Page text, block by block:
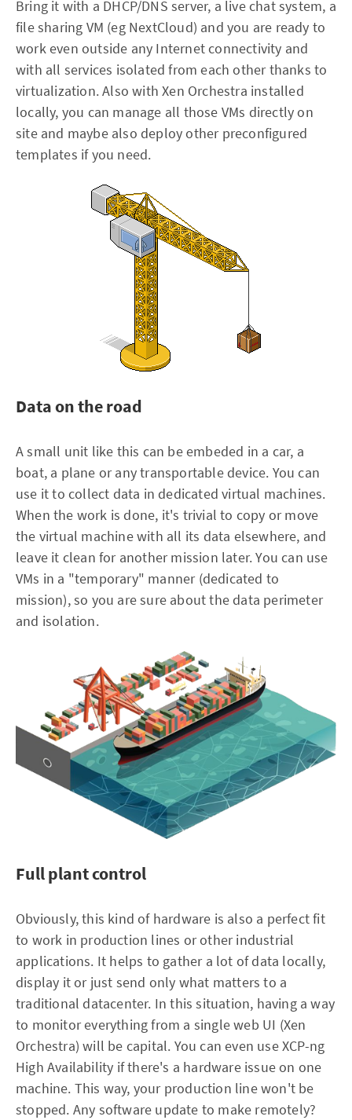
Bring it with a DHCP/DNS server, a live chat system, a
file sharing VM (eg NextCloud) and you are ready to
work even outside any Internet connectivity and
with all services isolated from each other thanks to
virtualization. Also with Xen Orchestra installed
locally, you can manage all those VMs directly on
site and maybe also deploy other preconfigured
templates if you need.
Data on the road
A small unit like this can be embeded in a car, a
boat, a plane or any transportable device. You can
use it to collect data in dedicated virtual machines.
When the work is done, it's trivial to copy or move
the virtual machine with all its data elsewhere, and
leave it clean for another mission later. You can use
VMs in a "temporary" manner (dedicated to
mission), so you are sure about the data perimeter
and isolation.
Full plant control
Obviously, this kind of hardware is also a perfect fit
to work in production lines or other industrial
applications. It helps to gather a lot of data locally,
display it or just send only what matters to a
traditional datacenter. In this situation, having a way
to monitor everything from a single web UI (Xen
Orchestra) will be capital. You can even use XCP-ng
High Availability if there's a hardware issue on one
machine. This way, your production line won't be
stopped. Any software update to make remotely?